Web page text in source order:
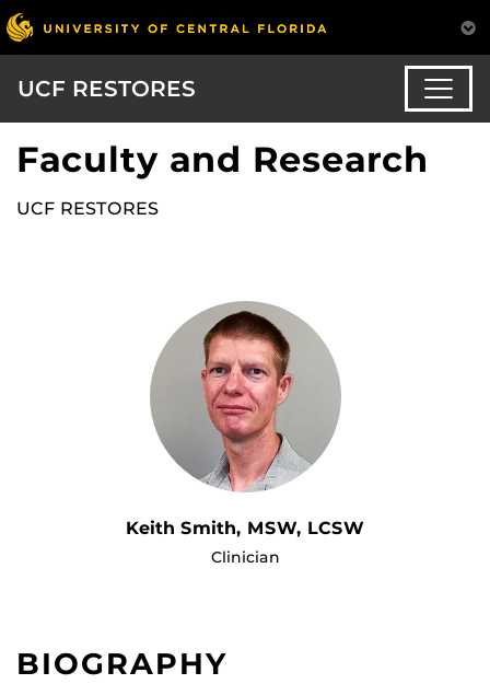
UCF RESTORES
Faculty and Research
UCF RESTORES
Keith Smith, MSW, LCSW
Clinician
BIOGRAPHY